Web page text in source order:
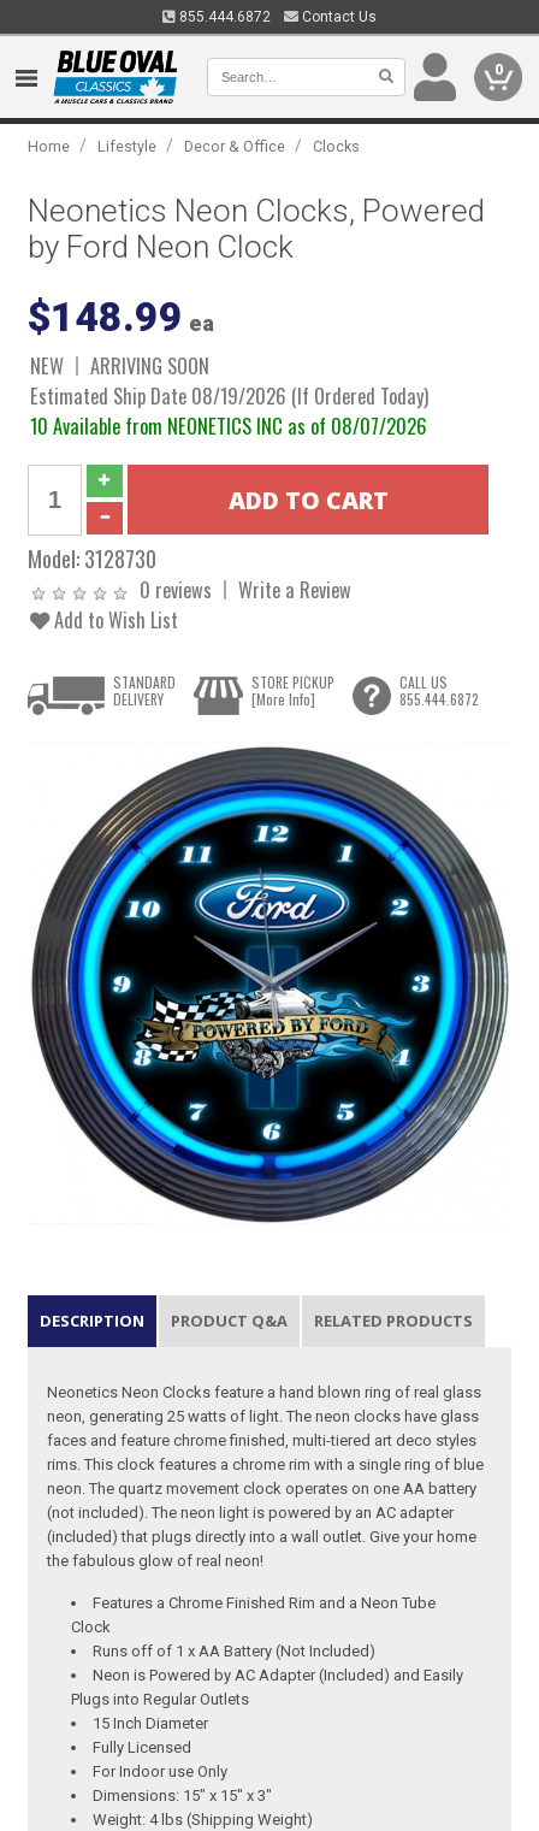
855.444.6872 Contact Us
0
Home / Lifestyle / Decor & Office / Clocks
Neonetics Neon Clocks, Powered
by Ford Neon Clock
$148.99 ea
NEW
ARRIVING SOON
Estimated Ship Date 08/19/2026 (If Ordered Today)
10 Available from NEONETICS INC as of 08/07/2026
Model:3128730
0 reviews
Write a Review
Add to Wish List
STANDARD
DELIVERY
STORE PICKUP
[More Info]
CALL US
855.444.6872
DESCRIPTION PRODUCT Q&A RELATED PRODUCTS
Neonetics Neon Clocks feature a hand blown ring of real glass
neon, generating 25 watts of light. The neon clocks have glass
faces and feature chrome finished, multi-tiered art deco styles
rims. This clock features a chrome rim with a single ring of blue
neon. The quartz movement clock operates on one AA battery
(not included). The neon light is powered by an AC adapter
(included) that plugs directly into a wall outlet. Give your home
the fabulous glow of real neon!
Features a Chrome Finished Rim and a Neon Tube
Clock
Runs off of 1 x AA Battery (Not Included)
Neon is Powered by AC Adapter (Included) and Easily
Plugs into Regular Outlets
15 Inch Diameter
Fully Licensed
For Indoor use Only
Dimensions: 15" x 15" x 3"
Weight: 4 lbs (Shipping Weight)